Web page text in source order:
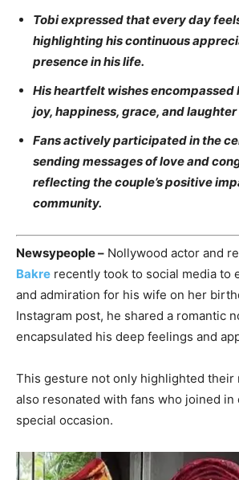
Tobi expressed that every day
highlighting his continuous
presence in his life.
His heartfelt wishes encompassed
joy, happiness, grace, and laughter
Fans actively participated in the
sending messages of love and
reflecting the couple’s positive
community.
Newsypeople – Nollywood actor and
Bakre recently took to social media to
and admiration for his wife on her
Instagram post, he shared a romantic
encapsulated his deep feelings and
This gesture not only highlighted their
also resonated with fans who joined in
special occasion.